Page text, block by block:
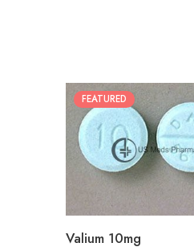
FEATURED
Valium 10mg
60
90